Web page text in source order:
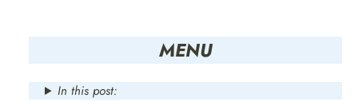
MENU
In this post: